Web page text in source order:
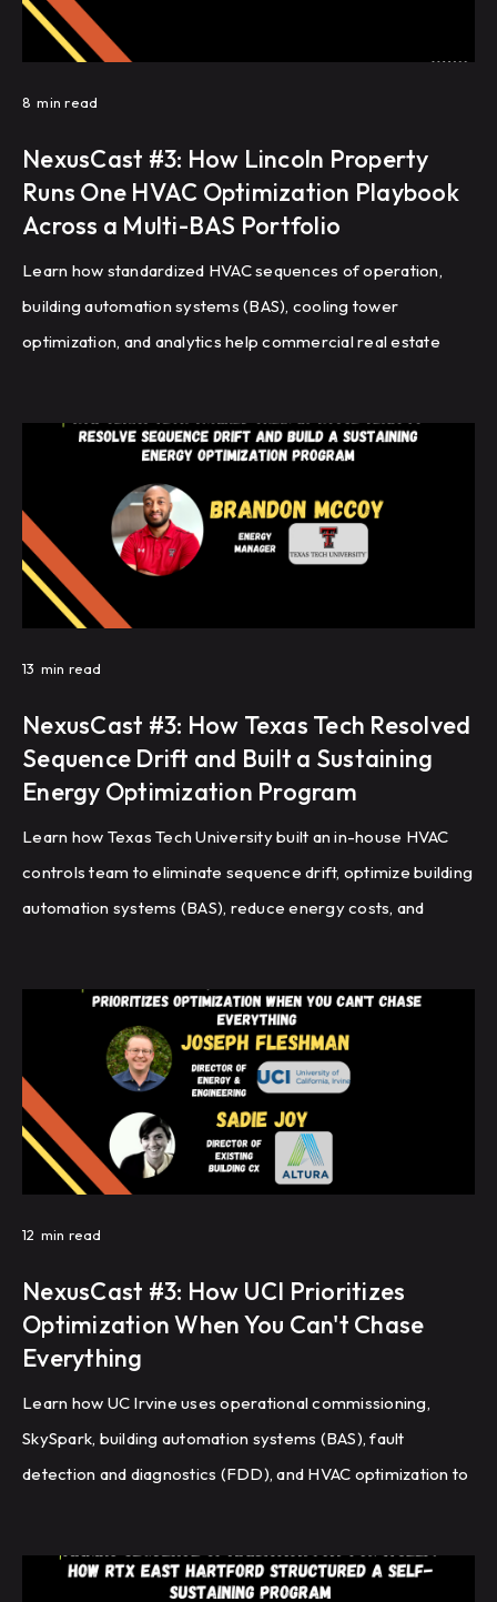
8 min read
NexusCast #3: How Lincoln Property
Runs One HVAC Optimization Playbook
Across a Multi-BAS Portfolio
Learn how standardized HVAC sequences of operation,
building automation systems (BAS), cooling tower
optimization, and analytics help commercial real estate
at scale.
13 min read
NexusCast #3: How Texas Tech Resolved
Sequence Drift and Built a Sustaining
Energy Optimization Program
Learn how Texas Tech University built an in-house HVAC
controls team to eliminate sequence drift, optimize building
automation systems (BAS), reduce energy costs, and
12 min read
NexusCast #3: How UCI Prioritizes
Optimization When You Can't Chase
Everything
Learn how UC Irvine uses operational commissioning,
SkySpark, building automation systems (BAS), fault
detection and diagnostics (FDD), and HVAC optimization to